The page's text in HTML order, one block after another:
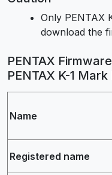
Only PENTAX
download the
PENTAX
PENTAX K-1 Mark
Name
Registered name